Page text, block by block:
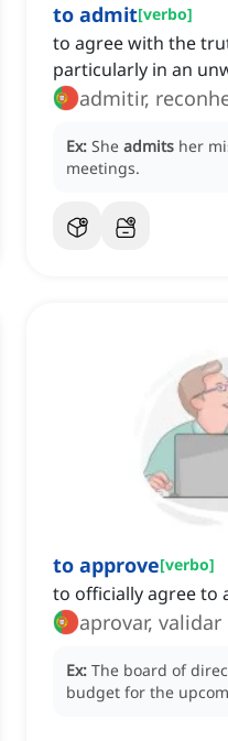
to admit[verbo]
to agree with the
particularly in an
admitir,
Ex: She admits her
meetings.
to approve[verbo]
to officially agree to
aprovar, validar
Ex: The board of
budget for the